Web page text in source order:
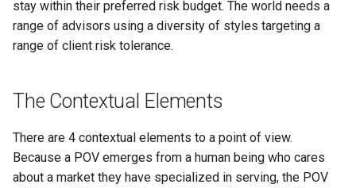
stay within their preferred risk budget. The world needs a
range of advisors using a diversity of styles targeting a
range of client risk tolerance.
The Contextual Elements
There are 4 contextual elements to a point of view.
Because a POV emerges from a human being who cares
about a market they have specialized in serving, the POV